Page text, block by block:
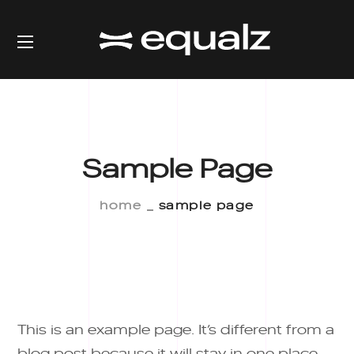
Sample Page
home sample page
This is an example page. It’s different from a